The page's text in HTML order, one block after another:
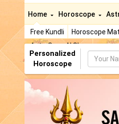
Home
Free Kundli Horoscope
AstroSage AI Shop
Horoscope
Personalized
Horoscope
Name